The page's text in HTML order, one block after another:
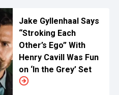
Jake Gyllenhaal Says
“Stroking Each
Other’s Ego” With
Henry Cavill Was Fun
on ‘In the Grey’ Set